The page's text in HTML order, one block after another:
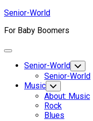
Skip
content
Senior-World
For Baby Boomers
Expand
Senior-World Toggle
Child
Menu
Senior-World
Music Toggle
Child
Menu
About: Music
Rock
Blues